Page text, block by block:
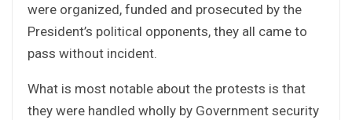
were organized, funded and prosecuted by the
President’s political opponents, they all came to
pass without incident.
What is most notable about the protests is that
they were handled wholly by Government security